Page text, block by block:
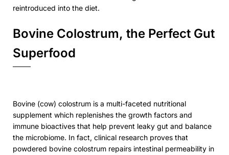
reintroduced into the diet.
Bovine Colostrum, the Perfect Gut
Superfood
Bovine (cow) colostrum is a multi-faceted nutritional
supplement which replenishes the growth factors and
immune bioactives that help prevent leaky gut and balance
the microbiome. In fact, clinical research proves that
powdered bovine colostrum repairs intestinal permeability in